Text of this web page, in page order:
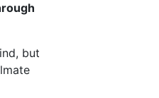
but